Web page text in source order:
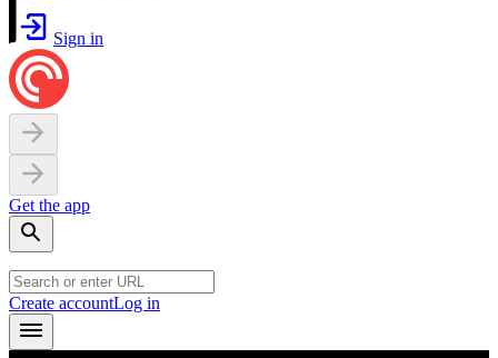
Sign in
Get the app
Create accountLog in